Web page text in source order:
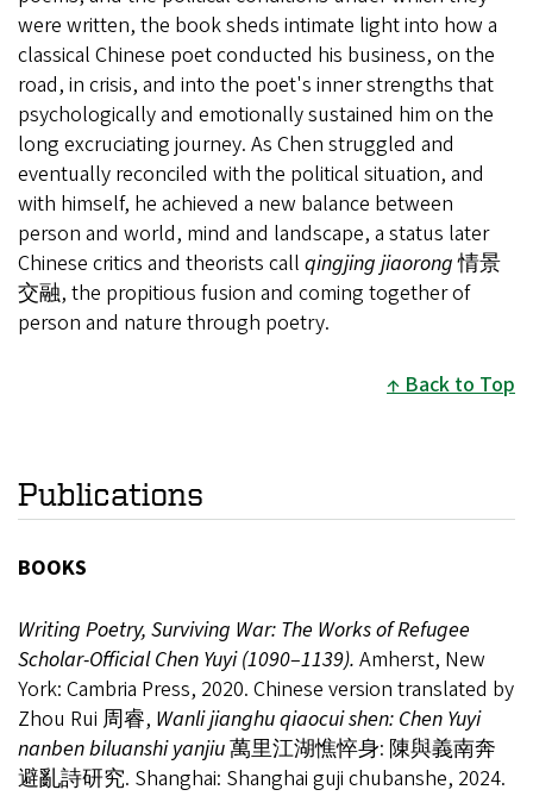
were written, the book sheds intimate light into how a
classical Chinese poet conducted his business, on the
road, in crisis, and into the poet's inner strengths that
psychologically and emotionally sustained him on the
long excruciating journey. As Chen struggled and
eventually reconciled with the political situation, and
with himself, he achieved a new balance between
person and world, mind and landscape, a status later
Chinese critics and theorists call qingjing jiaorong 情景
交融, the propitious fusion and coming together of
person and nature through poetry.
Back to Top
Publications
BOOKS
Writing Poetry, Surviving War: The Works of Refugee
Scholar-Official Chen Yuyi (1090–1139). Amherst, New
York: Cambria Press, 2020. Chinese version translated by
Zhou Rui 周睿, Wanli jianghu qiaocui shen: Chen Yuyi
nanben biluanshi yanjiu萬里江湖憔悴身: 陳與義南奔
避亂詩研究. Shanghai: Shanghai guji chubanshe, 2024.